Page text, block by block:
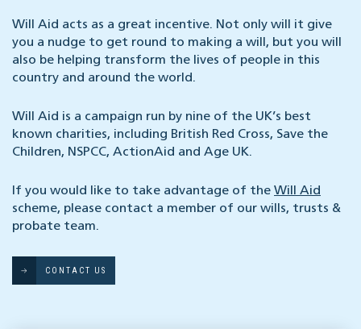
Will Aid acts as a great incentive. Not only will it give
you a nudge to get round to making a will, but you will
also be helping transform the lives of people in this
country and around the world.
Will Aid is a campaign run by nine of the UK’s best
known charities, including British Red Cross, Save the
Children, NSPCC, ActionAid and Age UK.
If you would like to take advantage of the Will Aid
scheme, please contact a member of our wills, trusts &
probate team.
CONTACT US